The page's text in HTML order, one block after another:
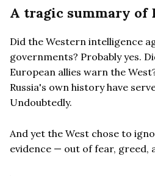
A tragic summary of
Did the Western intelligence
governments? Probably yes.
European allies warn the
Russia's own history have
Undoubtedly.
And yet the West chose to
evidence — out of fear, greed,